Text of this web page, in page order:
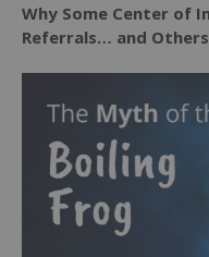
Why Some Center of
Referrals… and